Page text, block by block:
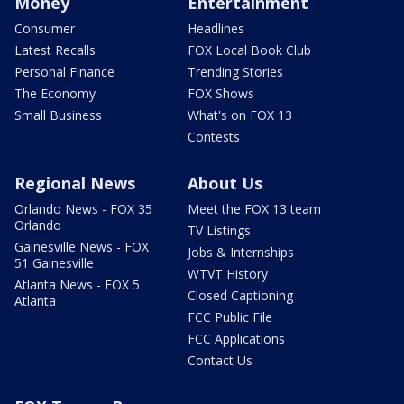
Consumer
Latest Recalls
Personal Finance
The Economy
Small Business
Headlines
FOX Local Book Club
Trending Stories
FOX Shows
What's on FOX 13
Contests
Regional News
Orlando News - FOX 35
Orlando
Gainesville News - FOX
51 Gainesville
Atlanta News - FOX 5
Atlanta
About Us
Meet the FOX 13 team
TV Listings
Jobs & Internships
WTVT History
Closed Captioning
FCC Public File
FCC Applications
Contact Us